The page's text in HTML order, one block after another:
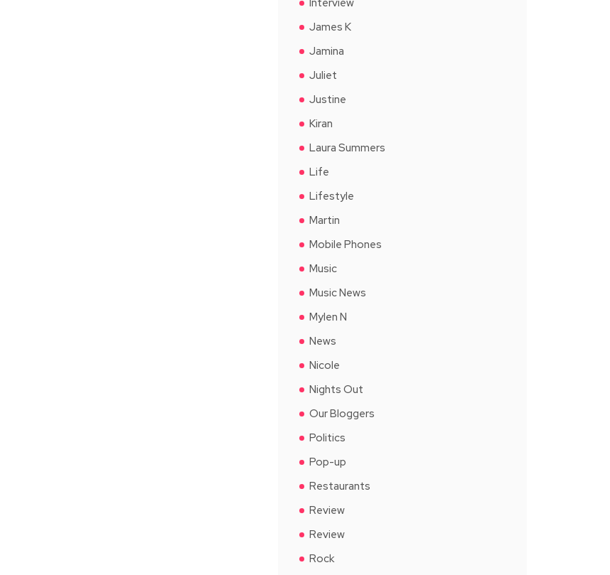
James K
Jamina
Juliet
Justine
Kiran
Laura Summers
Life
Lifestyle
Martin
Mobile Phones
Music
Music News
Mylen N
News
Nicole
Nights Out
Our Bloggers
Politics
Pop-up
Restaurants
Review
Review
Rock